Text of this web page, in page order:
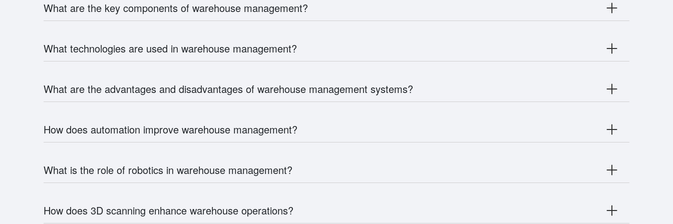
What are the key components of warehouse management?
What technologies are used in warehouse management?
What are the advantages and disadvantages of warehouse management systems?
How does automation improve warehouse management?
What is the role of robotics in warehouse management?
How does 3D scanning enhance warehouse operations?